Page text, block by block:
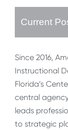
Current
Since 2016,
Instructional
Florida’s
central
leads
to strategic